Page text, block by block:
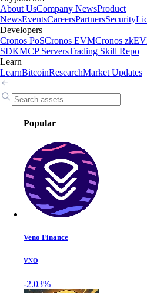
About UsCompany NewsProduct
NewsEventsCareersPartnersSecurity
Developers
Cronos PoSCronos EVMCronos
SDKMCP ServersTrading Skill Repo
Learn
LearnBitcoinResearchMarket Updates
Popular
Veno Finance
VNO
-2.03%